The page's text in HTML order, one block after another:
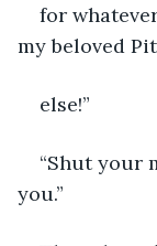
for
my beloved
else!”
“Shut your
you.”